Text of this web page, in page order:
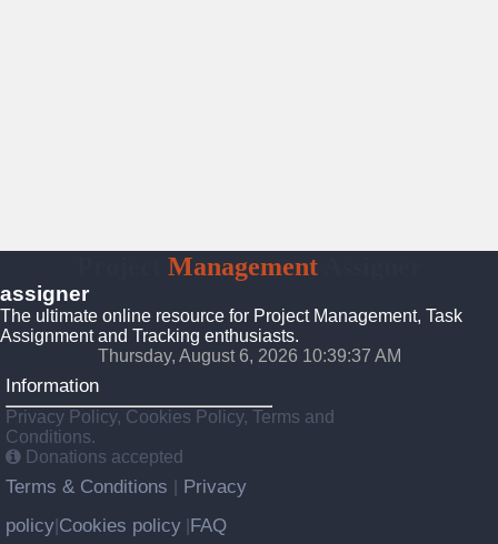
ManagementAssigner
assigner
The ultimate online resource for Project Management, Task
Assignment and Tracking enthusiasts.
Thursday, August 6, 2026 10:39:37 AM
Information
Privacy Policy, Cookies Policy, Terms and
Conditions.
Donations accepted
Terms & Conditions
Privacy
policy Cookies policy FAQ